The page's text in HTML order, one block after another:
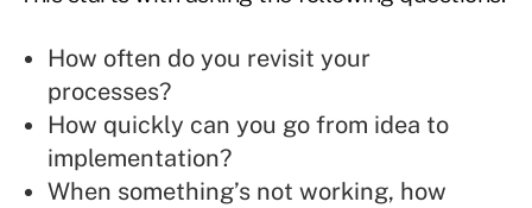
How often do you revisit your
processes?
How quickly can you go from idea to
implementation?
When something’s not working, how